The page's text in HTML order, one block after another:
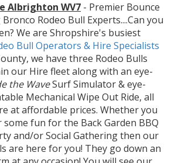
Albrighton WV7 - Premier Bounce
Rodeo Bull Experts....Can you
We are Shropshire's busiest
Bull Operators & Hire Specialists
we have three Rodeo Bulls
our Hire fleet along with an eye-
the WaveSurf Simulator & eye-
Mechanical Wipe Out Ride, all
at affordable prices. Whether you
fun for the Back Garden BBQ
and/or Social Gathering then our
are here for you! They go down an